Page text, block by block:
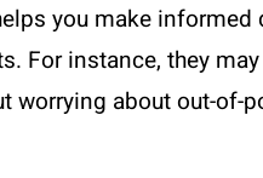
you make
For instance, they
worrying about out-